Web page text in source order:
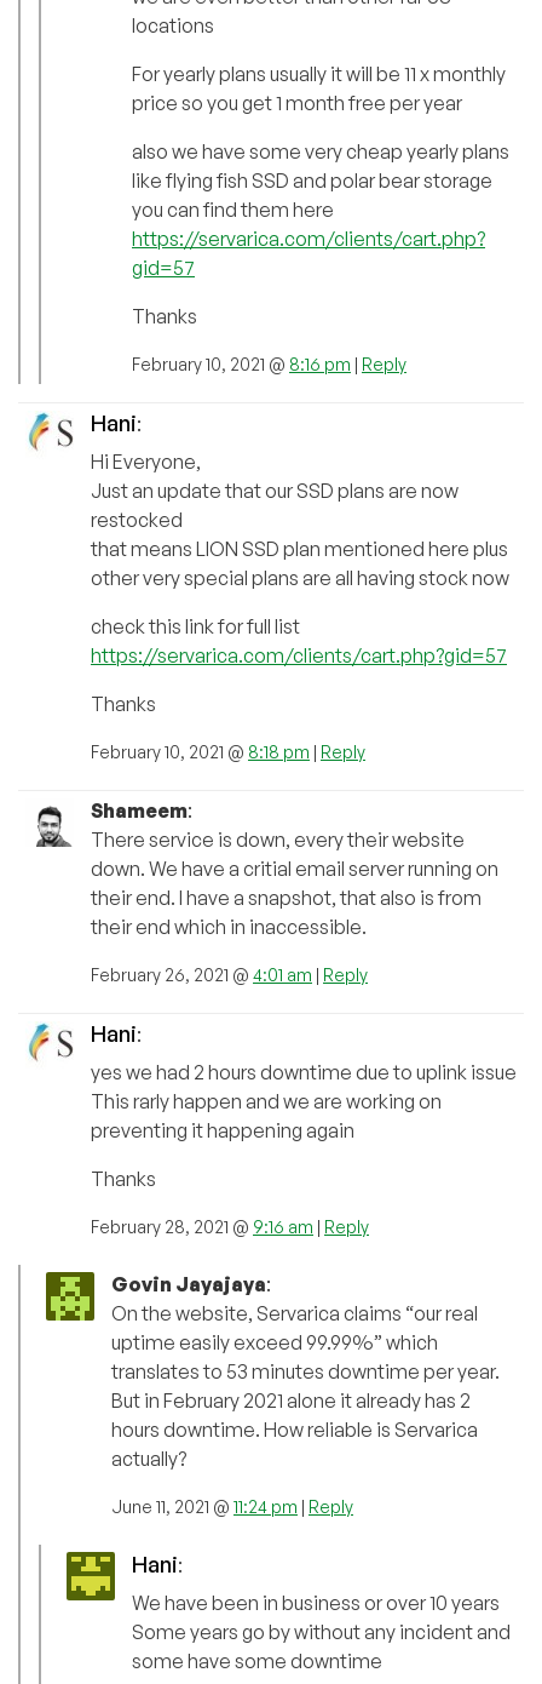
locations
For yearly plans usually it will be 11 x monthly
price so you get 1 month free per year
also we have some very cheap yearly plans
like flying fish SSD and polar bear storage
you can find them here
https://servarica.com/clients/cart.php?
gid=57
Thanks
February 10, 2021 @ 8:16 pm | Reply
Hani:
Hi Everyone,
Just an update that our SSD plans are now
restocked
that means LION SSD plan mentioned here plus
other very special plans are all having stock now
check this link for full list
https://servarica.com/clients/cart.php?gid=57
Thanks
February 10, 2021 @ 8:18 pm | Reply
Shameem:
There service is down, every their website
down. We have a critial email server running on
their end. I have a snapshot, that also is from
their end which in inaccessible.
February 26, 2021 @ 4:01 am | Reply
Hani:
yes we had 2 hours downtime due to uplink issue
This rarly happen and we are working on
preventing it happening again
Thanks
February 28, 2021 @ 9:16 am | Reply
Govin Jayajaya:
On the website, Servarica claims “our real
uptime easily exceed 99.99%” which
translates to 53 minutes downtime per year.
But in February 2021 alone it already has 2
hours downtime. How reliable is Servarica
actually?
June 11, 2021 @ 11:24 pm | Reply
Hani:
We have been in business or over 10 years
Some years go by without any incident and
some have some downtime